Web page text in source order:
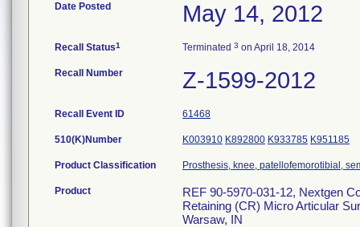
Date Posted May 14, 2012
Recall Status1 Terminated 3 on April 18, 2014
Recall Number Z-1599-2012
Recall Event ID 61468
510(K)Number K003910 K892800 K933785 K951185
Product Classification Prosthesis, knee, patellofemorotibial,
Product
REF 90-5970-031-12, Nextgen
Retaining (CR) Micro Articular
Warsaw, IN